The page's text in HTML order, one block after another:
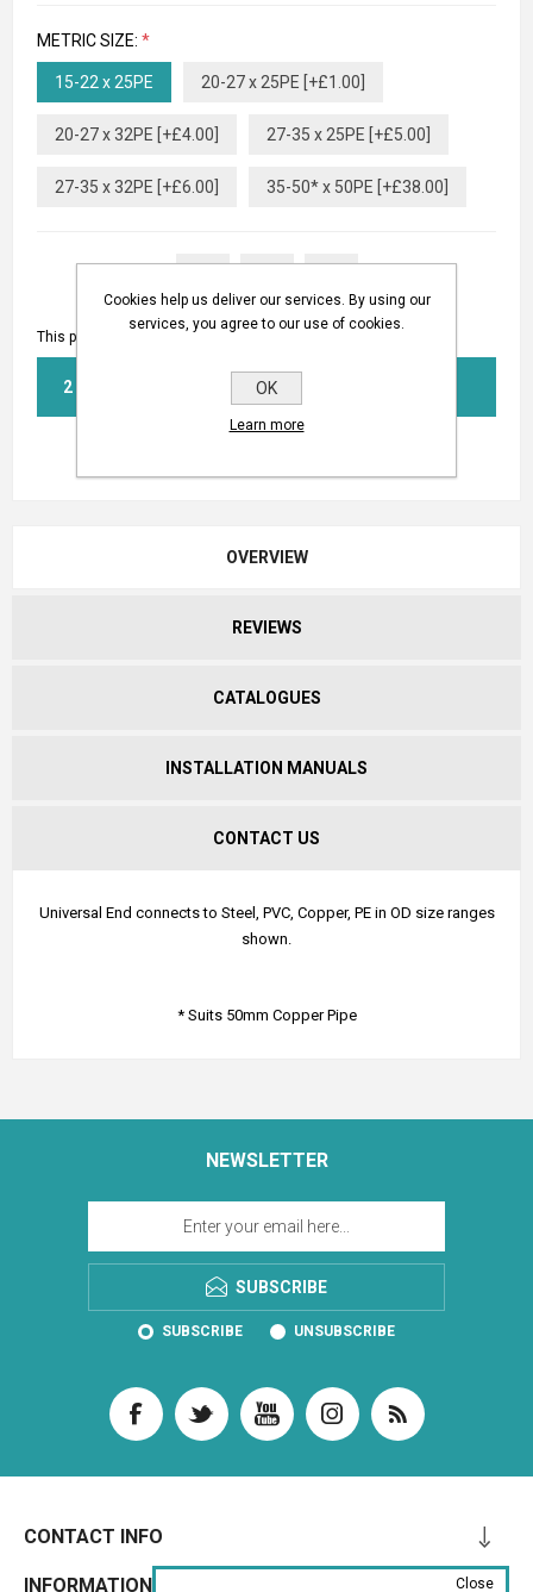
METRIC SIZE: *
15-22 x 25PE 20-27 x 25PE [+£1.00]
20-27 x 32PE [+£4.00] 27-35 x 25PE [+£5.00]
27-35 x 32PE [+£6.00] 35-50* x 50PE [+£38.00]
This product has a minimum quantity of 2
OVERVIEW
REVIEWS
CATALOGUES
INSTALLATION MANUALS
CONTACT US
Universal End connects to Steel, PVC, Copper, PE in OD size ranges
shown.
* Suits 50mm Copper Pipe
NEWSLETTER
SUBSCRIBE
SUBSCRIBE UNSUBSCRIBE
CONTACT INFO
INFORMATION
Cookies help us deliver our services. By using our
services, you agree to our use of cookies.
OK
Learn more
Close